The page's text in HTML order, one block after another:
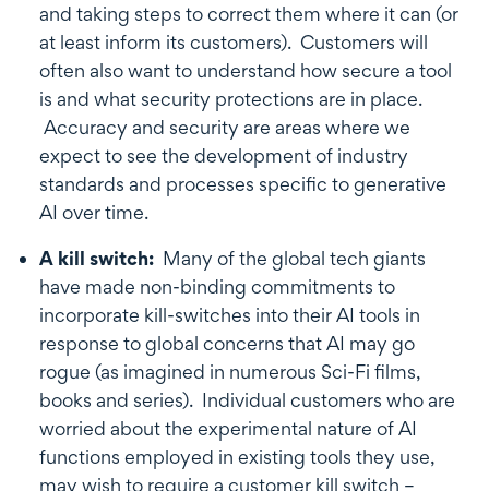
and taking steps to correct them where it can (or
at least inform its customers). Customers will
often also want to understand how secure a tool
is and what security protections are in place.
Accuracy and security are areas where we
expect to see the development of industry
standards and processes specific to generative
AI over time.
A kill switch: Many of the global tech giants
have made non-binding commitments to
incorporate kill-switches into their AI tools in
response to global concerns that AI may go
rogue (as imagined in numerous Sci-Fi films,
books and series). Individual customers who are
worried about the experimental nature of AI
functions employed in existing tools they use,
may wish to require a customer kill switch –